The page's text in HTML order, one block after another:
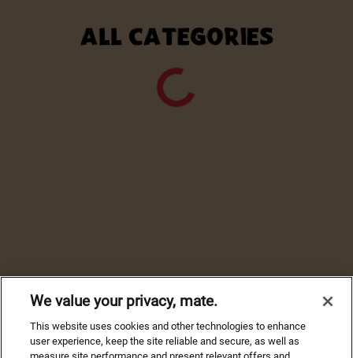
ALL CATEGORIES
We value your privacy, mate.
This website uses cookies and other technologies to enhance
user experience, keep the site reliable and secure, as well as